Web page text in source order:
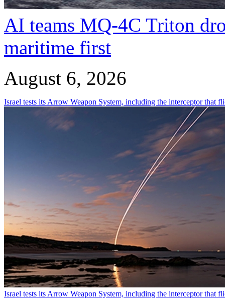
AI teams MQ-4C Triton
maritime first
August 6, 2026
Israel tests its Arrow Weapon System, including the interceptor that
Israel tests its Arrow Weapon System, including the interceptor that